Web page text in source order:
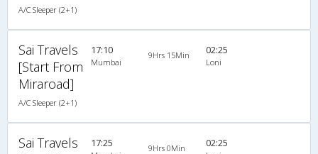
A/C Sleeper (2+1)
Sai Travels
[Start From
Miraroad]
A/C Sleeper (2+1)
17:10
Mumbai
9Hrs 15Min 02:25
Loni
Sai Travels
17:25 9Hrs 0Min 02:25